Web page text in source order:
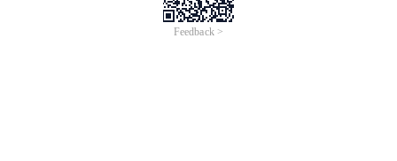
Feedback >